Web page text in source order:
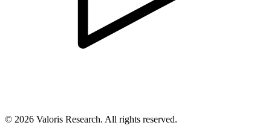
© 2026 Valoris Research. All rights reserved.